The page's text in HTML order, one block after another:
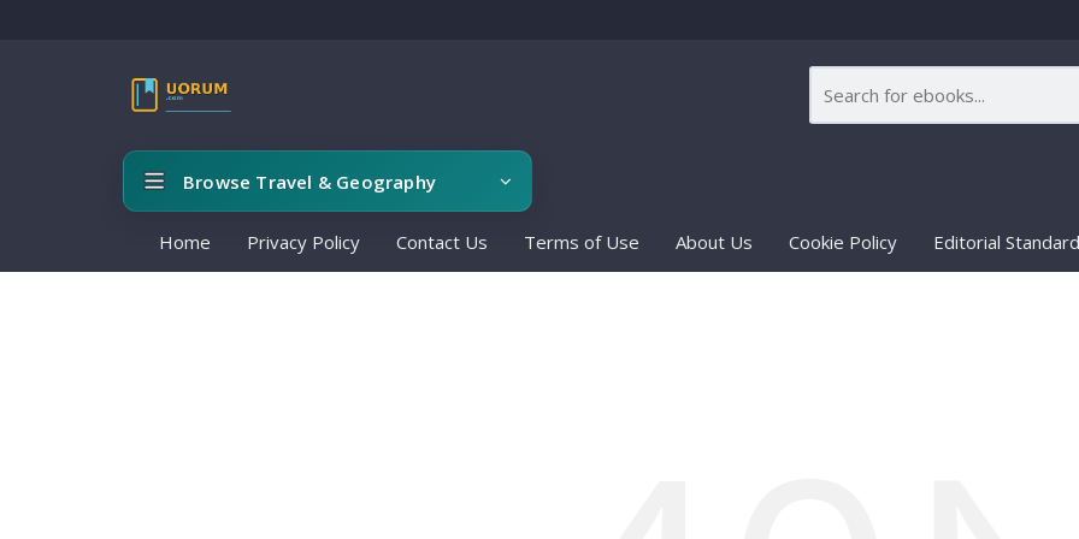
Browse Travel & Geography
Home Privacy Policy Contact Us Terms of Use About Us Cookie Policy Editorial